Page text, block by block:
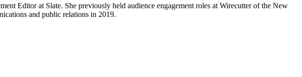
Editor at Slate. She previously held audience engagement roles at Wirecutter of the New
and public relations in 2019.